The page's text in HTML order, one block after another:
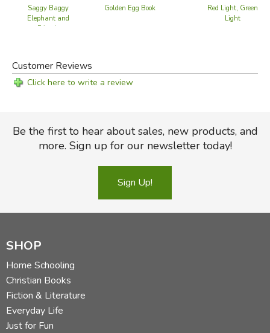
Saggy Baggy
Elephant and
Friends
Golden Egg Book
Red Light, Green
Light
Customer Reviews
Click here to write a review
Be the first to hear about sales, new products, and
more. Sign up for our newsletter today!
Sign Up!
SHOP
Home Schooling
Christian Books
Fiction & Literature
Everyday Life
Just for Fun